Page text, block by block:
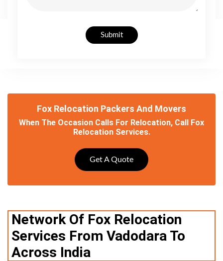
Submit
Fox Relocation Packers And Movers
When The Occasion Calls For Relocation, Call Fox
Relocation Services.
Get A Quote
Network Of Fox Relocation
Services From Vadodara To
Across India